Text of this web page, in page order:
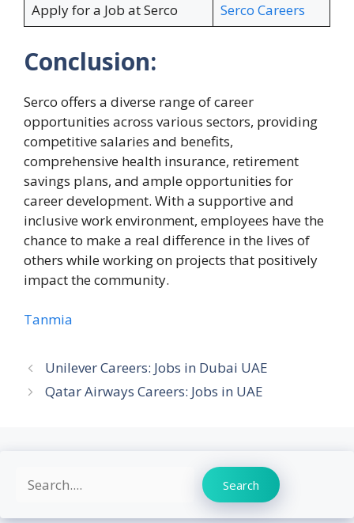
Apply for a Job at Serco Serco Careers
Conclusion:
Serco offers a diverse range of career
opportunities across various sectors, providing
competitive salaries and benefits,
comprehensive health insurance, retirement
savings plans, and ample opportunities for
career development. With a supportive and
inclusive work environment, employees have the
chance to make a real difference in the lives of
others while working on projects that positively
impact the community.
Tanmia
Unilever Careers: Jobs in Dubai UAE
Qatar Airways Careers: Jobs in UAE
Search Search